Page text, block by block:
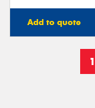
Add to quote
1